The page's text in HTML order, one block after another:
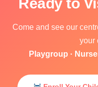
Come and see our
your
Playgroup ·